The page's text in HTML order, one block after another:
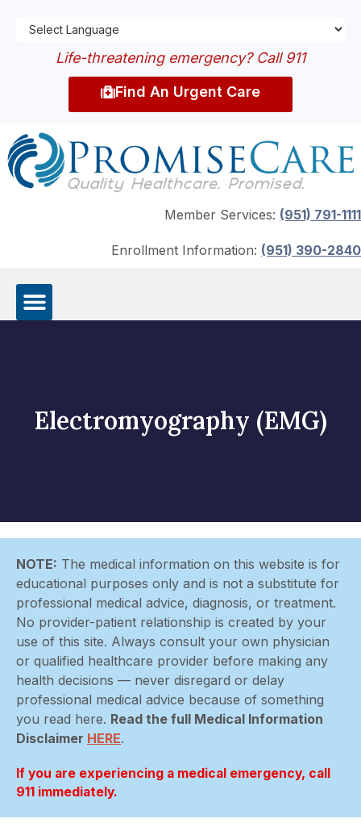
Life-threatening emergency? Call 911
Find An Urgent Care
Member Services: (951) 791-1111
Enrollment Information: (951) 390-2840
Electromyography (EMG)
NOTE: The medical information on this website is for
educational purposes only and is not a substitute for
professional medical advice, diagnosis, or treatment.
No provider-patient relationship is created by your
use of this site. Always consult your own physician
or qualified healthcare provider before making any
health decisions — never disregard or delay
professional medical advice because of something
you read here. Read the full Medical Information
Disclaimer HERE.
If you are experiencing a medical emergency, call
911 immediately.